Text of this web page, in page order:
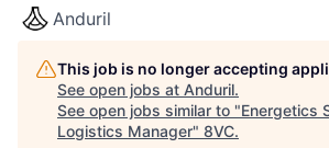
Anduril
This job is no longer accepting
See open jobs at Anduril.
See open jobs similar to "Energetics
Logistics Manager" 8VC.